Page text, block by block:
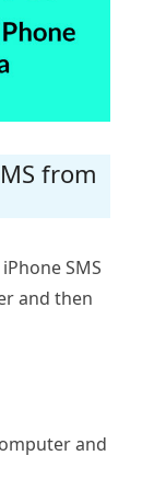
from
SMS
and then
and